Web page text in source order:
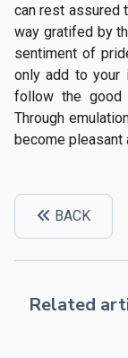
can rest assured
way gratifed by
sentiment of
only add to your
follow the good
Through
become pleasant
BACK
Related